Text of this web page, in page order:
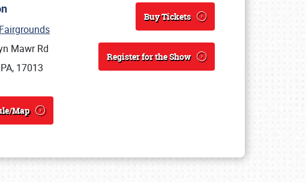
Mawr Rd
17013
Map
Buy Tickets
Register for the Show